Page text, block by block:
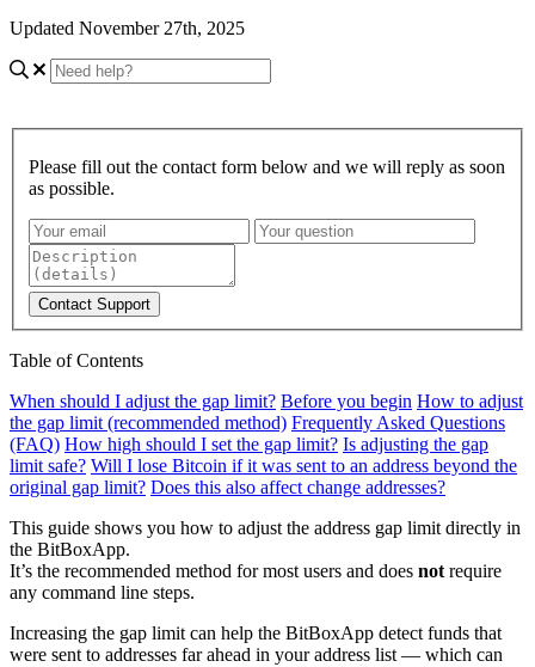
Updated November 27th, 2025
Please fill out the contact form below and we will reply as soon
as possible.
Contact Support
Table of Contents
When should I adjust the gap limit? Before you begin How to adjust
the gap limit (recommended method) Frequently Asked Questions
(FAQ) How high should I set the gap limit? Is adjusting the gap
limit safe? Will I lose Bitcoin if it was sent to an address beyond the
original gap limit? Does this also affect change addresses?
This guide shows you how to adjust the address gap limit directly in
the BitBoxApp.
It’s the recommended method for most users and does not require
any command line steps.
Increasing the gap limit can help the BitBoxApp detect funds that
were sent to addresses far ahead in your address list — which can